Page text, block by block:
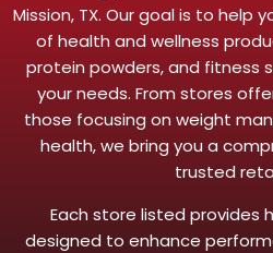
Mission, TX. Our goal is to help
of health and wellness
protein powders, and fitness
your needs. From stores
those focusing on weight
health, we bring you a
trusted
Each store listed provides
designed to enhance